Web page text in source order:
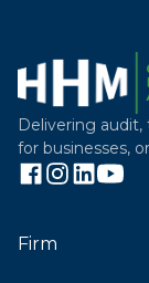
Delivering audit,
for businesses,
Firm